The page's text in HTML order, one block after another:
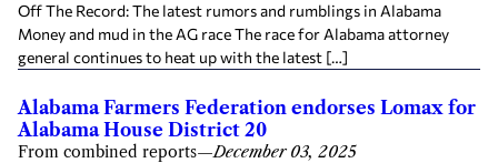
Off The Record: The latest rumors and rumblings in Alabama
Money and mud in the AG race The race for Alabama attorney
general continues to heat up with the latest […]
Alabama Farmers Federation endorses Lomax for
Alabama House District 20
From combined reports—December 03, 2025